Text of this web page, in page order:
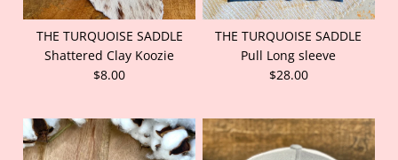
THE TURQUOISE SADDLE
Shattered Clay Koozie
$8.00
THE TURQUOISE SADDLE
Pull Long sleeve
$28.00